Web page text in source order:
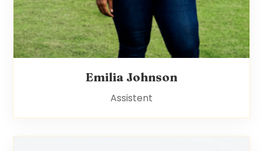
Emilia Johnson
Assistent